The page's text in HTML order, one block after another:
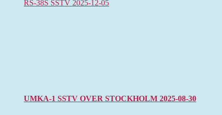
RS-38S SSTV 2025-12-05
UMKA-1 SSTV OVER STOCKHOLM 2025-08-30